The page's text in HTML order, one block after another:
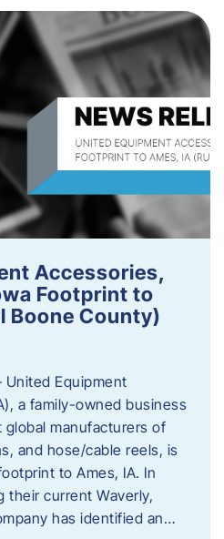
Accessories,
Footprint to
Boone County)
United Equipment
a family-owned business
manufacturers of
and hose/cable reels, is
to Ames, IA. In
their current Waverly,
has identified an…